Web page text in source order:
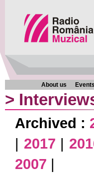
About us Events
>
Archived :
| 2017 |
2007 |